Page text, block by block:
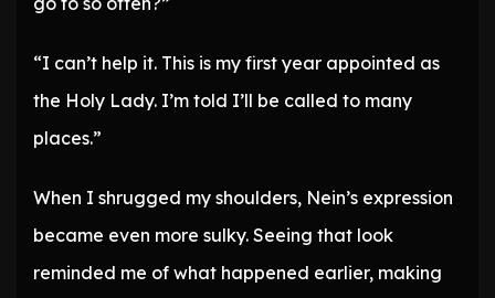
“I can’t help it. This is my first year appointed as
the Holy Lady. I’m told I’ll be called to many
places.”
When I shrugged my shoulders, Nein’s expression
became even more sulky. Seeing that look
reminded me of what happened earlier, making